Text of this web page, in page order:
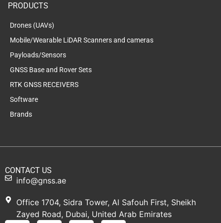
PRODUCTS
Drones (UAVs)
Mobile/Wearable LiDAR Scanners and cameras
Payloads/Sensors
GNSS Base and Rover Sets
RTK GNSS RECEIVERS
Software
Brands
CONTACT US
info@gnss.ae
Office 1704, Sidra Tower, Al Safouh First, Sheikh
Zayed Road, Dubai, United Arab Emirates